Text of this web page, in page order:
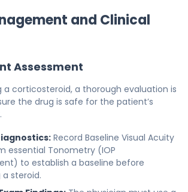
and Clinical
Assessment
a corticosteroid, a thorough evaluation is
the drug is safe for the patient’s
Record Baseline Visual Acuity
essential Tonometry (IOP
to establish a baseline before
steroid.